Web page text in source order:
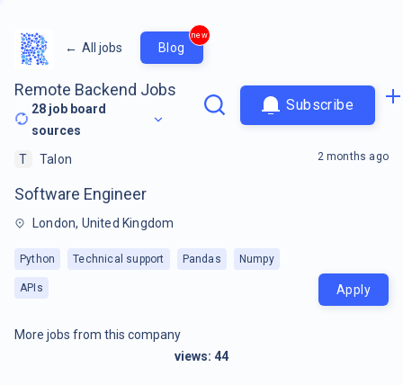
← All jobs Blog
new
Remote Backend Jobs
28 job board
sources
Subscribe
T Talon
Software Engineer
London, United Kingdom
Python Technical support Pandas Numpy
APIs
2 months ago
Apply
More jobs from this company
views: 44